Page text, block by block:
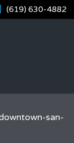
(619) 630-4882
san-